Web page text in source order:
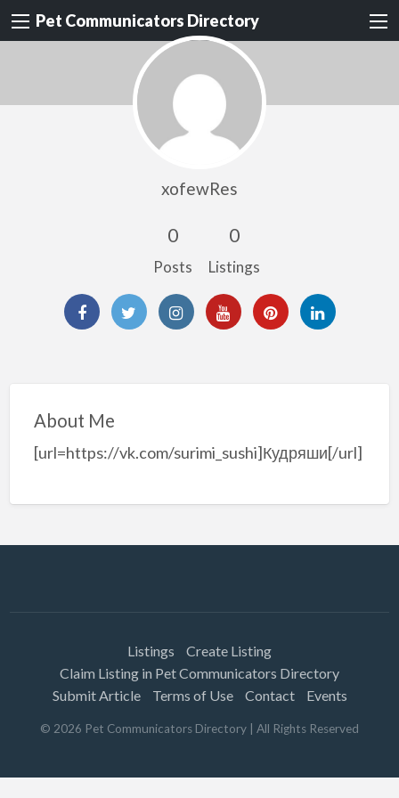
Pet Communicators Directory
xofewRes
0
Posts
0
Listings
About Me
[url=https://vk.com/surimi_sushi]Кудряши[/url]
Listings
Create Listing
Claim Listing in Pet Communicators Directory
Submit Article
Terms of Use Contact Events
© 2026 Pet Communicators Directory | All Rights Reserved